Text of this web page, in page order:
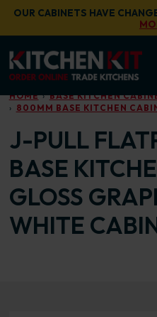
Skip to main content
OUR CABINETS HAVE
HOME
BASE KITCHEN
800MM BASE KITCHEN
J-PULL
BASE
GLOSS
WHITE